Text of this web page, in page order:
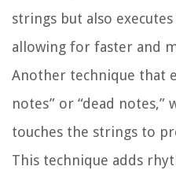
strings but also
allowing for faster and
Another technique that
notes” or “dead
touches the strings to
This technique adds